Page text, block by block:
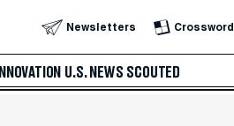
Newsletters Crossword
INNOVATION U.S. NEWS SCOUTED